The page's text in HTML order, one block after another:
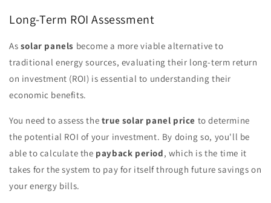
Long-Term ROI Assessment
As solar panels become a more viable alternative to
traditional energy sources, evaluating their long-term return
on investment (ROI) is essential to understanding their
economic benefits.
You need to assess the true solar panel price to determine
the potential ROI of your investment. By doing so, you'll be
able to calculate the payback period, which is the time it
takes for the system to pay for itself through future savings on
your energy bills.